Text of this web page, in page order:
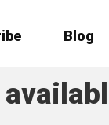
Blog